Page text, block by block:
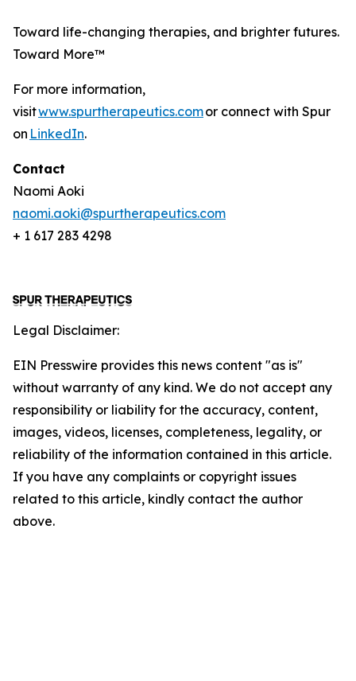
Toward life-changing therapies, and brighter futures.
Toward More™
For more information,
visitwww.spurtherapeutics.comor connect with Spur
on LinkedIn.
Contact
Naomi Aoki
naomi.aoki@spurtherapeutics.com
+ 1 617 283 4298
Legal Disclaimer:
EIN Presswire provides this news content "as is"
without warranty of any kind. We do not accept any
responsibility or liability for the accuracy, content,
images, videos, licenses, completeness, legality, or
reliability of the information contained in this article.
If you have any complaints or copyright issues
related to this article, kindly contact the author
above.